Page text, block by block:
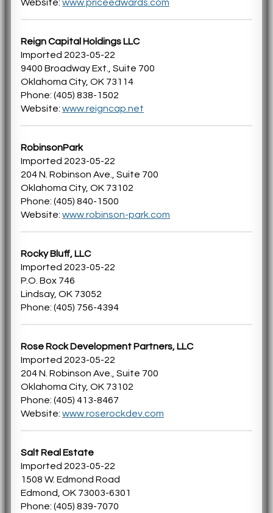
Website: www.priceedwards.com
Reign Capital Holdings LLC
Imported 2023-05-22
9400 Broadway Ext., Suite 700
Oklahoma City, OK 73114
Phone: (405) 838-1502
Website: www.reigncap.net
RobinsonPark
Imported 2023-05-22
204 N. Robinson Ave., Suite 700
Oklahoma City, OK 73102
Phone: (405) 840-1500
Website: www.robinson-park.com
Rocky Bluff, LLC
Imported 2023-05-22
P.O. Box 746
Lindsay, OK 73052
Phone: (405) 756-4394
Rose Rock Development Partners, LLC
Imported 2023-05-22
204 N. Robinson Ave., Suite 700
Oklahoma City, OK 73102
Phone: (405) 413-8467
Website: www.roserockdev.com
Salt Real Estate
Imported 2023-05-22
1508 W. Edmond Road
Edmond, OK 73003-6301
Phone: (405) 839-7070